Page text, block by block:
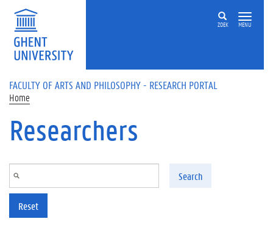
Skip to main content
ZOEK MENU
FACULTY OF ARTS AND PHILOSOPHY - RESEARCH PORTAL
Home
Researchers
Search
Reset